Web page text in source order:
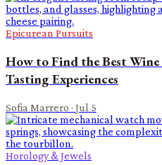
Epicurean Pursuits
How to Find the Best
Tasting Experiences
Sofia Marrero · Jul 5
Horology & Jewels